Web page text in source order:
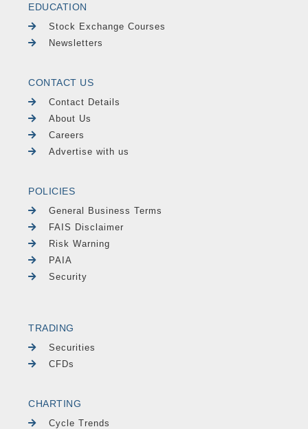
EDUCATION
Stock Exchange Courses
Newsletters
CONTACT US
Contact Details
About Us
Careers
Advertise with us
POLICIES
General Business Terms
FAIS Disclaimer
Risk Warning
PAIA
Security
TRADING
Securities
CFDs
CHARTING
Cycle Trends